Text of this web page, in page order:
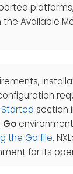
the Available
section
Go
the Go file.
for its